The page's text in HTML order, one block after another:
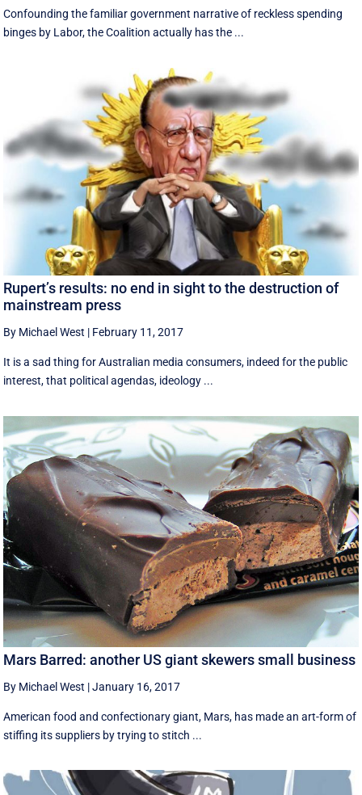
Confounding the familiar government narrative of reckless spending
binges by Labor, the Coalition actually has the ...
Rupert’s results: no end in sight to the destruction of
mainstream press
By Michael West | February 11, 2017
It is a sad thing for Australian media consumers, indeed for the public
interest, that political agendas, ideology ...
Mars Barred: another US giant skewers small business
By Michael West |January 16, 2017
American food and confectionary giant, Mars, has made an art-form of
stiffing its suppliers by trying to stitch ...